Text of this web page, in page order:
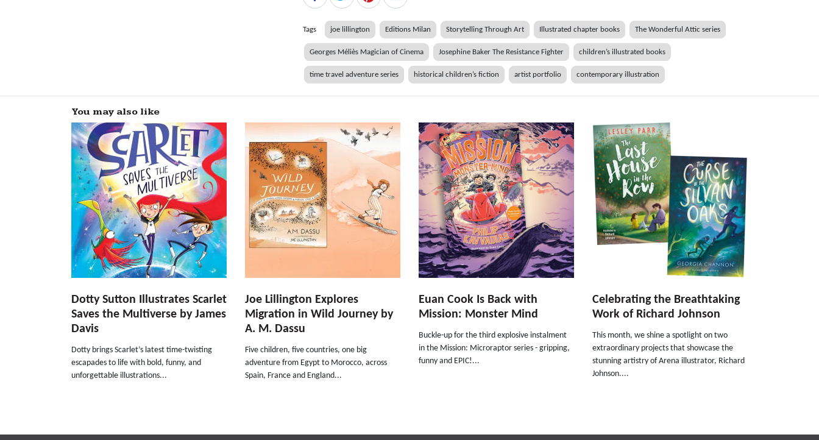
Tags joe lillington Editions Milan Storytelling Through Art Illustrated chapter books The Wonderful Attic series
Georges Méliès Magician of Cinema Josephine Baker The Resistance Fighter children’s illustrated books
time travel adventure series historical children’s fiction artist portfolio contemporary illustration
You may also like
Dotty Sutton Illustrates Scarlet
Saves the Multiverse by James
Davis
Dotty brings Scarlet’s latest time-twisting
escapades to life with bold, funny, and
unforgettable illustrations...
Joe Lillington Explores
Migration in Wild Journey by
A. M. Dassu
Five children, five countries, one big
adventure from Egypt to Morocco, across
Spain, France and England...
Euan Cook Is Back with
Mission: Monster Mind
Buckle-up for the third explosive instalment
in the Mission: Microraptor series - gripping,
funny and EPIC!...
Celebrating the Breathtaking
Work of Richard Johnson
This month, we shine a spotlight on two
extraordinary projects that showcase the
stunning artistry of Arena illustrator, Richard
Johnson....